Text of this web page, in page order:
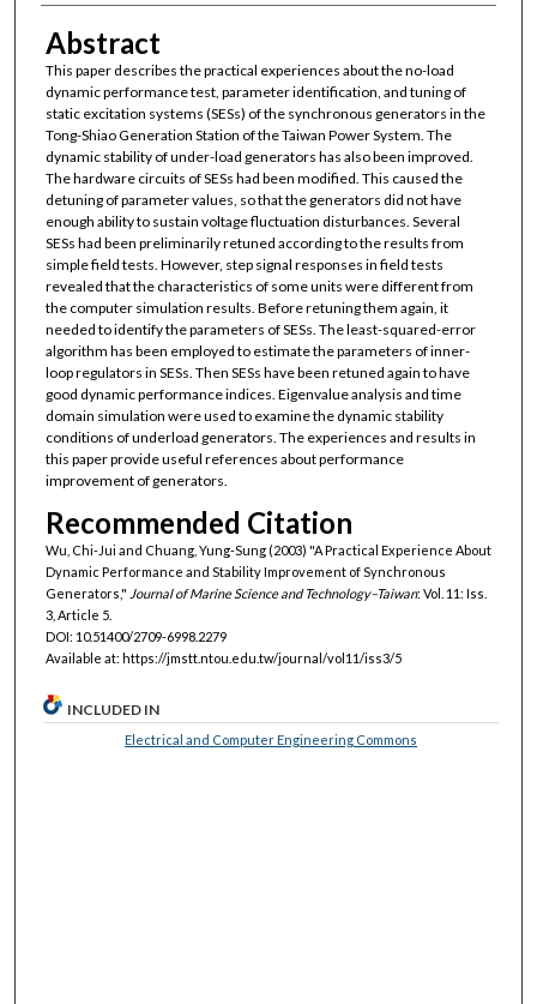
Abstract
This paper describes the practical experiences about the no-load
dynamic performance test, parameter identification, and tuning of
static excitation systems (SESs) of the synchronous generators in the
Tong-Shiao Generation Station of the Taiwan Power System. The
dynamic stability of under-load generators has also been improved.
The hardware circuits of SESs had been modified. This caused the
detuning of parameter values, so that the generators did not have
enough ability to sustain voltage fluctuation disturbances. Several
SESs had been preliminarily retuned according to the results from
simple field tests. However, step signal responses in field tests
revealed that the characteristics of some units were different from
the computer simulation results. Before retuning them again, it
needed to identify the parameters of SESs. The least-squared-error
algorithm has been employed to estimate the parameters of inner-
loop regulators in SESs. Then SESs have been retuned again to have
good dynamic performance indices. Eigenvalue analysis and time
domain simulation were used to examine the dynamic stability
conditions of underload generators. The experiences and results in
this paper provide useful references about performance
improvement of generators.
Recommended Citation
Wu, Chi-Jui and Chuang, Yung-Sung (2003) "A Practical Experience About
Dynamic Performance and Stability Improvement of Synchronous
Generators," Journal of Marine Science and Technology–Taiwan: Vol. 11: Iss.
3, Article 5.
DOI: 10.51400/2709-6998.2279
Available at: https://jmstt.ntou.edu.tw/journal/vol11/iss3/5
INCLUDED IN
Electrical and Computer Engineering Commons